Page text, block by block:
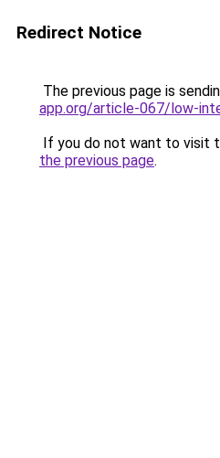
Redirect Notice
The previous page is
app.org/article-067/low-
If you do not want to visit
the previous page.